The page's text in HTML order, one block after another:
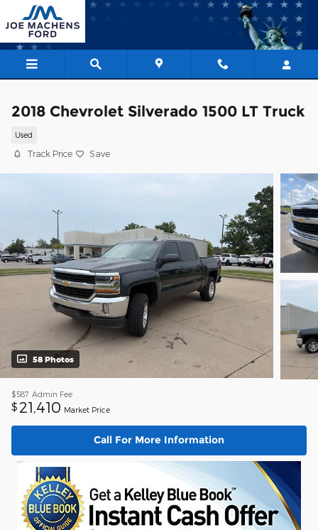
Skip to main content
2018 Chevrolet Silverado 1500 LT Truck
Used
Track Price Save
58 Photos
$587 Admin Fee
$ 21,410 Market Price
Call For More Information